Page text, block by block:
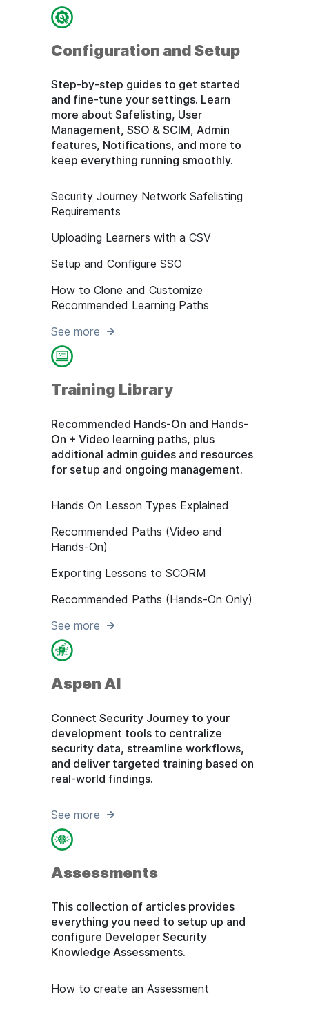
Configuration and Setup
Step-by-step guides to get started
and fine-tune your settings. Learn
more about Safelisting, User
Management, SSO & SCIM, Admin
features, Notifications, and more to
keep everything running smoothly.
Security Journey Network Safelisting
Requirements
Uploading Learners with a CSV
Setup and Configure SSO
How to Clone and Customize
Recommended Learning Paths
See more
Training Library
Recommended Hands-On and Hands-
On + Video learning paths, plus
additional admin guides and resources
for setup and ongoing management.
Hands On Lesson Types Explained
Recommended Paths (Video and
Hands-On)
Exporting Lessons to SCORM
Recommended Paths (Hands-On Only)
See more
Aspen AI
Connect Security Journey to your
development tools to centralize
security data, streamline workflows,
and deliver targeted training based on
real-world findings.
See more
Assessments
This collection of articles provides
everything you need to setup up and
configure Developer Security
Knowledge Assessments.
How to create an Assessment